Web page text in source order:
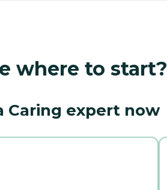
where to start?
Caring expert now